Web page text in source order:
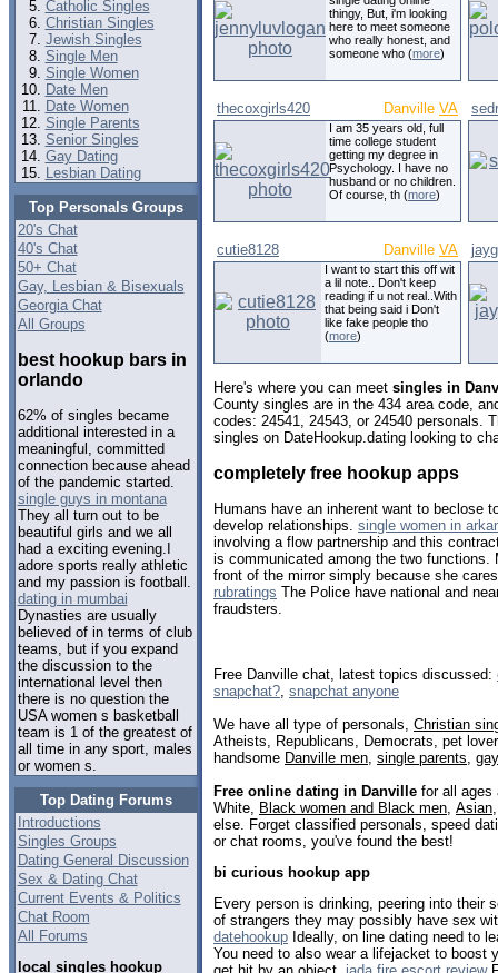
Catholic Singles
Christian Singles
Jewish Singles
Single Men
Single Women
Date Men
Date Women
Single Parents
Senior Singles
Gay Dating
Lesbian Dating
Top Personals Groups
20's Chat
40's Chat
50+ Chat
Gay, Lesbian & Bisexuals
Georgia Chat
All Groups
best hookup bars in
orlando
62% of singles became
additional interested in a
meaningful, committed
connection because ahead
of the pandemic started.
single guys in montana
They all turn out to be
beautiful girls and we all
had a exciting evening.I
adore sports really athletic
and my passion is football.
dating in mumbai
Dynasties are usually
believed of in terms of club
teams, but if you expand
the discussion to the
international level then
there is no question the
USA women s basketball
team is 1 of the greatest of
all time in any sport, males
or women s.
Top Dating Forums
Introductions
Singles Groups
Dating General Discussion
Sex & Dating Chat
Current Events & Politics
Chat Room
All Forums
local singles hookup
thingy, But, i'm looking
here to meet someone
who really honest, and
someone who (more)
thecoxgirls420 Danville VA
I am 35 years old, full
time college student
getting my degree in
Psychology. I have no
husband or no children.
Of course, th (more)
cutie8128 Danville VA
I want to start this off wit
a lil note.. Don't keep
reading if u not real..With
that being said i Don't
like fake people tho
(more)
Here's where you can meet singles in
County singles are in the 434 area code,
codes: 24541, 24543, or 24540 personals.
singles on DateHookup.dating looking to
completely free hookup apps
Humans have an inherent want to beclose
develop relationships. single women in
involving a flow partnership and this
is communicated among the two
front of the mirror simply because she
rubratings The Police have national and
fraudsters.
Free Danville chat, latest topics discussed:
snapchat? snapchat anyone
We have all type of personals, Christian
Atheists, Republicans, Democrats, pet
handsome Danville men single parents
Free online dating in Danville for all
White, Black women and Black men Asian
else. Forget classified personals, speed
or chat rooms, you've found the best!
bi curious hookup app
Every person is drinking, peering into their
of strangers they may possibly have sex
datehookup Ideally, on line dating need to
You need to also wear a lifejacket to boost